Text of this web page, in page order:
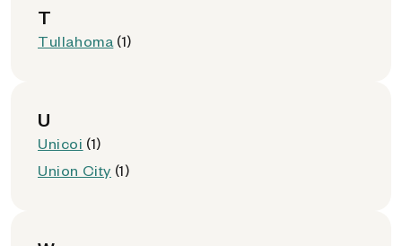
T
Tullahoma (1)
U
Unicoi (1)
Union City (1)